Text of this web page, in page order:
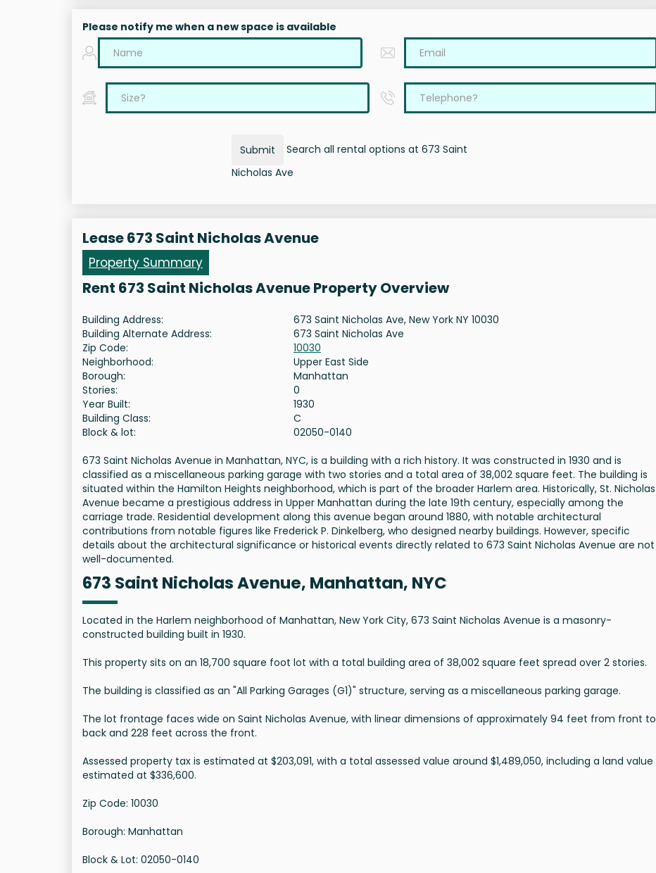
Please notify me when a new space is available
Submit
Search all rental options at 673 Saint
Nicholas Ave
Lease 673 Saint Nicholas Avenue
Property Summary
Rent 673 Saint Nicholas Avenue Property Overview
Building Address:
673 Saint Nicholas Ave, New York NY 10030
Building Alternate Address:
673 Saint Nicholas Ave
Zip Code:
10030
Neighborhood:
Upper East Side
Borough:
Manhattan
Stories:
0
Year Built:
1930
Building Class:
C
Block & lot:
02050-0140
673 Saint Nicholas Avenue in Manhattan, NYC, is a building with a rich history. It was constructed in 1930 and is
classified as a miscellaneous parking garage with two stories and a total area of 38,002 square feet. The building is
situated within the Hamilton Heights neighborhood, which is part of the broader Harlem area. Historically, St. Nicholas
Avenue became a prestigious address in Upper Manhattan during the late 19th century, especially among the
carriage trade. Residential development along this avenue began around 1880, with notable architectural
contributions from notable figures like Frederick P. Dinkelberg, who designed nearby buildings. However, specific
details about the architectural significance or historical events directly related to 673 Saint Nicholas Avenue are not
well-documented.
673 Saint Nicholas Avenue, Manhattan, NYC
Located in the Harlem neighborhood of Manhattan, New York City, 673 Saint Nicholas Avenue is a masonry-
constructed building built in 1930.
This property sits on an 18,700 square foot lot with a total building area of 38,002 square feet spread over 2 stories.
The building is classified as an "All Parking Garages (G1)" structure, serving as a miscellaneous parking garage.
The lot frontage faces wide on Saint Nicholas Avenue, with linear dimensions of approximately 94 feet from front to
back and 228 feet across the front.
Assessed property tax is estimated at $203,091, with a total assessed value around $1,489,050, including a land value
estimated at $336,600.
Zip Code: 10030
Borough: Manhattan
Block & Lot: 02050-0140